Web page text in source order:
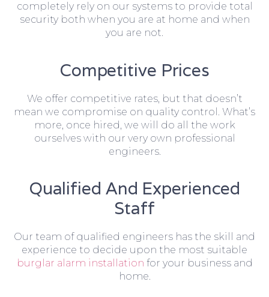
completely rely on our systems to provide total
security both when you are at home and when
you are not.
Competitive Prices
We offer competitive rates, but that doesn’t
mean we compromise on quality control. What’s
more, once hired, we will do all the work
ourselves with our very own professional
engineers.
Qualified And Experienced
Staff
Our team of qualified engineers has the skill and
experience to decide upon the most suitable
burglar alarm installation for your business and
home.